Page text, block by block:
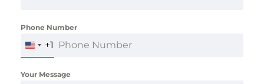
Phone Number
UNITED
STATES
+1
+1
Your Message